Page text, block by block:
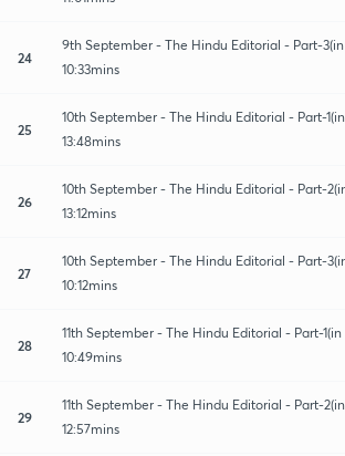
24
9th September - The Hindu Editorial - Part-
10:33mins
25
10th September - The Hindu Editorial - Part-
13:48mins
26
10th September - The Hindu Editorial - Part-
13:12mins
27
10th September - The Hindu Editorial - Part-
10:12mins
28
11th September - The Hindu Editorial - Part-
10:49mins
29
11th September - The Hindu Editorial - Part-
12:57mins